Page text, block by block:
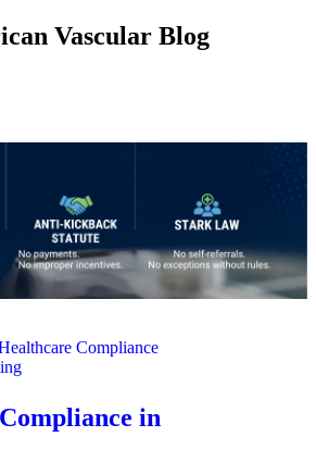
Vascular Blog
Compliance
in